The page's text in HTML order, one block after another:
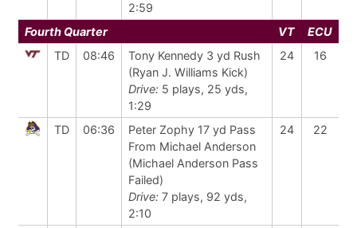
2:59
Fourth Quarter VT
ECU
TD
08:46
Tony Kennedy 3 yd Rush
(Ryan J. Williams Kick)
Drive: 5 plays, 25 yds,
1:29
24 16
TD 06:36
Peter Zophy 17 yd Pass
From Michael Anderson
(Michael Anderson Pass
Failed)
Drive: 7 plays, 92 yds,
2:10
24 22